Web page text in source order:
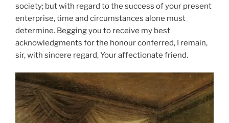
society; but with regard to the success of your present
enterprise, time and circumstances alone must
determine. Begging you to receive my best
acknowledgments for the honour conferred, I remain,
sir, with sincere regard, Your affectionate friend.